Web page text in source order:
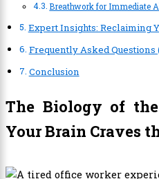
Breathwork for Immediate
Expert Insights: Reclaiming
Frequently Asked Questions
Conclusion
The Biology of
Your Brain Craves